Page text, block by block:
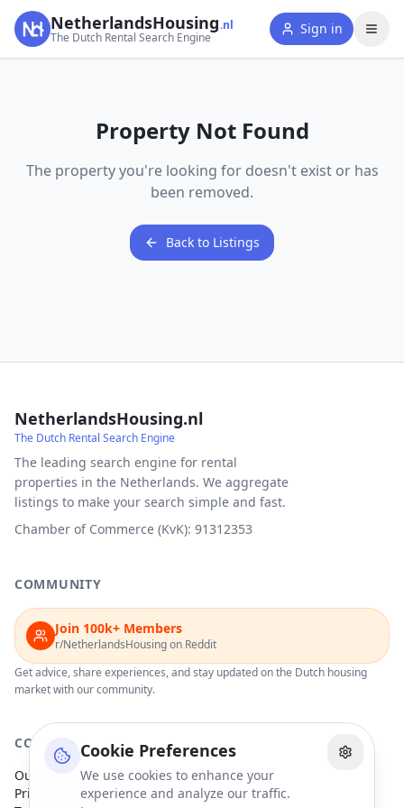
Cookie Preferences
We use cookies to enhance your
experience and analyze our traffic.
NetherlandsHousing.nl
The Dutch Rental Search Engine
Sign in
Property Not Found
The property you're looking for doesn't exist or has
been removed.
Back to Listings
NetherlandsHousing.nl
The Dutch Rental Search Engine
The leading search engine for rental
properties in the Netherlands. We aggregate
listings to make your search simple and fast.
Chamber of Commerce (KvK): 91312353
COMMUNITY
Join 100k+ Members
r/NetherlandsHousing on Reddit
Get advice, share experiences, and stay updated on the Dutch housing
market with our community.
COMPANY
Our Partners
Privacy Policy